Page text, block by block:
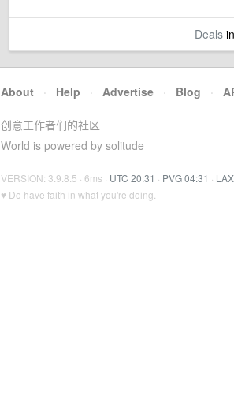
Deals
About · Help · Advertise · Blog ·
创意工作者们的社区
World is powered by solitude
VERSION: 3.9.8.5 · 6ms · UTC 20:31 · PVG 04:31 ·
♥ Do have faith in what you're doing.